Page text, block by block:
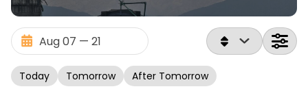
Today Tomorrow After Tomorrow